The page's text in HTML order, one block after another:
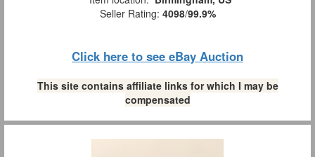
Seller Rating: 4098/99.9%
Click here to see eBay Auction
This site contains affiliate links for which I may be
compensated